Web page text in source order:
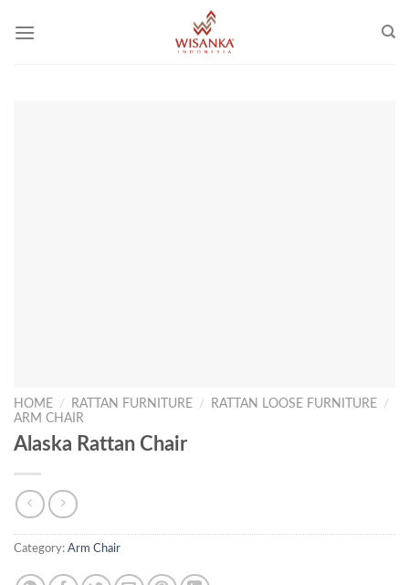
HOME / RATTAN FURNITURE / RATTAN LOOSE FURNITURE
/
ARM CHAIR
Alaska Rattan Chair
Category: Arm Chair